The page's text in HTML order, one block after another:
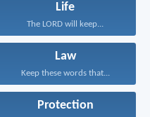
Life
The LORD will keep...
Law
Keep these words that...
Protection